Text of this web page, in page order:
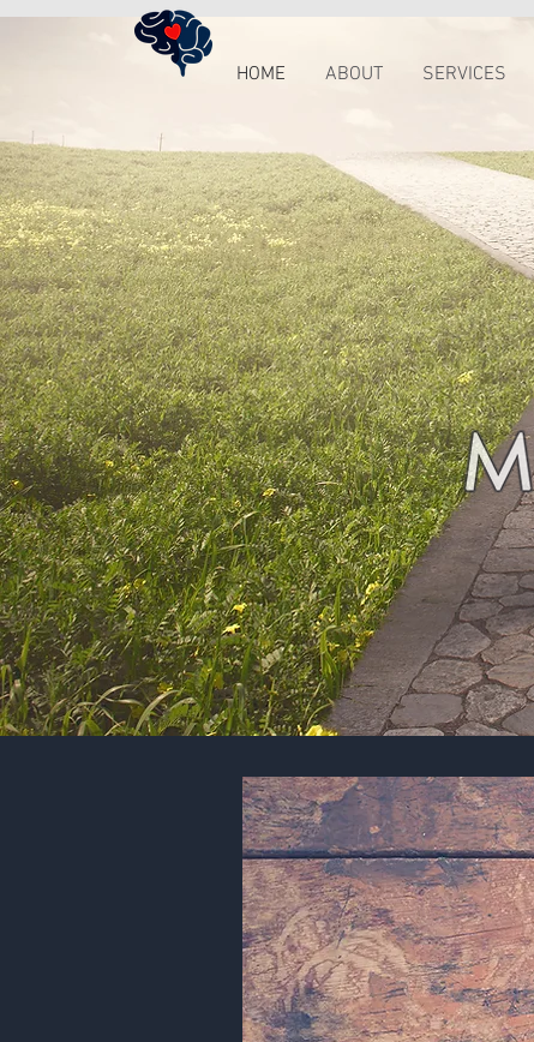
HOME ABOUT SERVICES